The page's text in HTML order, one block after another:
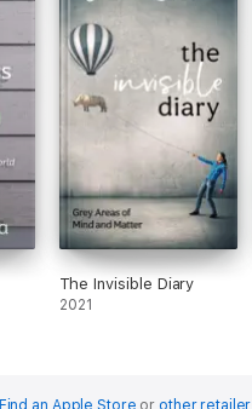
The Invisible Diary
2021
Find an Apple Store or other retailer